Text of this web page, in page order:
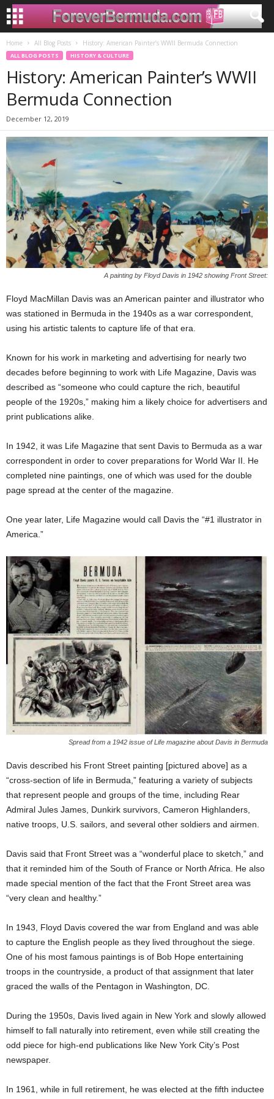
Home All Blog Posts History: American Painter’s WWII Bermuda Connection
ALL BLOG POSTS HISTORY & CULTURE
History: American Painter’s WWII
Bermuda Connection
December 12, 2019
A painting by Floyd Davis in 1942 showing Front Street:
Floyd MacMillan Davis was an American painter and illustrator who
was stationed in Bermuda in the 1940s as a war correspondent,
using his artistic talents to capture life of that era.
Known for his work in marketing and advertising for nearly two
decades before beginning to work with Life Magazine, Davis was
described as “someone who could capture the rich, beautiful
people of the 1920s,” making him a likely choice for advertisers and
print publications alike.
In 1942, it was Life Magazine that sent Davis to Bermuda as a war
correspondent in order to cover preparations for World War II. He
completed nine paintings, one of which was used for the double
page spread at the center of the magazine.
One year later, Life Magazine would call Davis the “#1 illustrator in
America.”
Spread from a 1942 issue of Life magazine about Davis in Bermuda
Davis described his Front Street painting [pictured above] as a
“cross-section of life in Bermuda,” featuring a variety of subjects
that represent people and groups of the time, including Rear
Admiral Jules James, Dunkirk survivors, Cameron Highlanders,
native troops, U.S. sailors, and several other soldiers and airmen.
Davis said that Front Street was a “wonderful place to sketch,” and
that it reminded him of the South of France or North Africa. He also
made special mention of the fact that the Front Street area was
“very clean and healthy.”
In 1943, Floyd Davis covered the war from England and was able
to capture the English people as they lived throughout the siege.
One of his most famous paintings is of Bob Hope entertaining
troops in the countryside, a product of that assignment that later
graced the walls of the Pentagon in Washington, DC.
During the 1950s, Davis lived again in New York and slowly allowed
himself to fall naturally into retirement, even while still creating the
odd piece for high-end publications like New York City’s Post
newspaper.
In 1961, while in full retirement, he was elected at the fifth inductee